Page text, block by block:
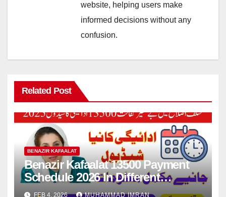
website, helping users make
informed decisions without any
confusion.
Related Post
BENAZIR KAFAALAT
Benazir Kafaalat 13500 Payment
Schedule 2026 In Different
Districts Know Complete Details
FEB 4, 2026 MUHAMMAD IMRAN